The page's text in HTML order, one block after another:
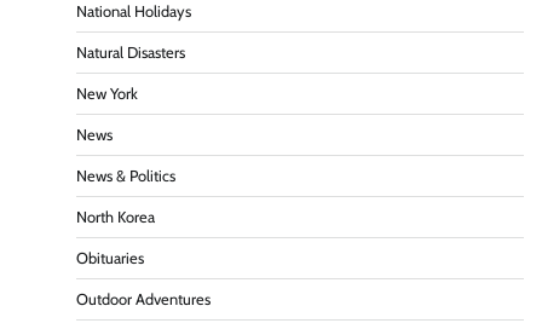
National Holidays
Natural Disasters
New York
News
News & Politics
North Korea
Obituaries
Outdoor Adventures